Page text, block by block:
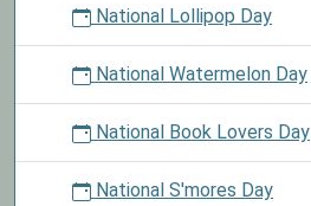
National Lollipop Day
National Watermelon Day
National Book Lovers Day
National S'mores Day